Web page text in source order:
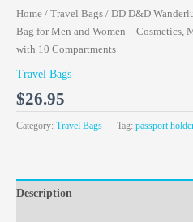
Home / Travel Bags / DD D&D
Bag for Men and Women – Cosmetics,
with 10 Compartments
Travel Bags
$26.95
Category: Travel Bags Tag: passport
Description